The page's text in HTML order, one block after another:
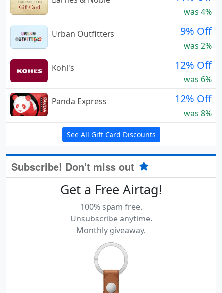
was 4%
Urban Outfitters
9% Off
was 2%
Kohl's
12% Off
was 6%
Panda Express
12% Off
was 8%
See All Gift Card Discounts
Subscribe! Don't miss out
Get a Free Airtag!
100% spam free.
Unsubscribe anytime.
Monthly giveaway.